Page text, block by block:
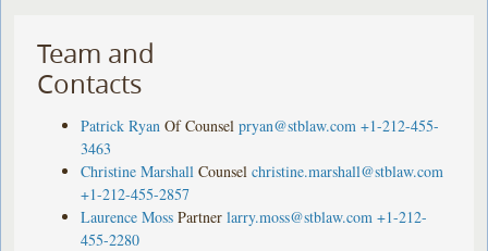
Team and
Contacts
Patrick Ryan Of Counsel pryan@stblaw.com +1-212-455-
3463
Christine Marshall Counsel christine.marshall@stblaw.com
+1-212-455-2857
Laurence Moss Partner larry.moss@stblaw.com +1-212-
455-2280